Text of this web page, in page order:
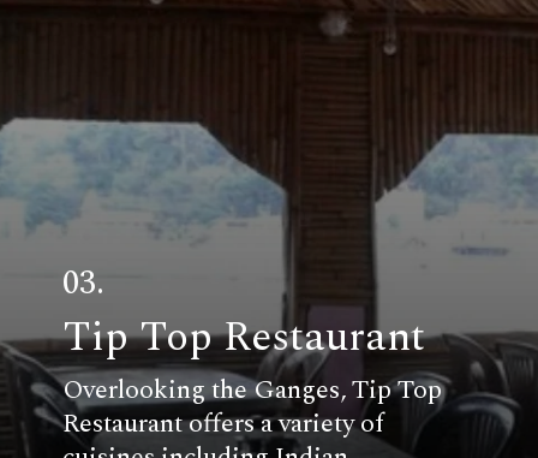
Tip Top Restaurant
03.
Overlooking the Ganges, Tip Top
Restaurant offers a variety of